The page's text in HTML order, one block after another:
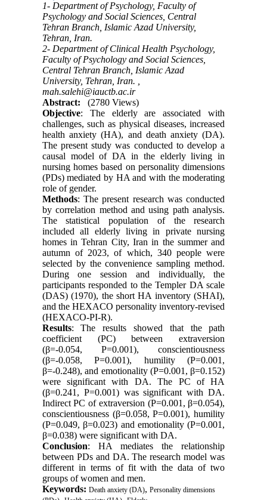
1- Department of Psychology, Faculty of
Psychology and Social Sciences, Central
Tehran Branch, Islamic Azad University,
Tehran, Iran.
2- Department of Clinical Health Psychology,
Faculty of Psychology and Social Sciences,
Central Tehran Branch, Islamic Azad
University, Tehran, Iran. ,
mah.salehi@iauctb.ac.ir
Abstract:
(2780 Views)
Objective: The elderly are associated with
challenges, such as physical diseases, increased
health anxiety (HA), and death anxiety (DA).
The present study was conducted to develop a
causal model of DA in the elderly living in
nursing homes based on personality dimensions
(PDs) mediated by HA and with the moderating
role of gender.
Methods: The present research was conducted
by correlation method and using path analysis.
The statistical population of the research
included all elderly living in private nursing
homes in Tehran City, Iran in the summer and
autumn of 2023, of which, 340 people were
selected by the convenience sampling method.
During one session and individually, the
participants responded to the Templer DA scale
(DAS) (1970), the short HA inventory (SHAI),
and the HEXACO personality inventory-revised
(HEXACO-PI-R).
Results: The results showed that the path
coefficient (PC) between extraversion
(β=-0.054, P=0.001), conscientiousness
(β=-0.058, P=0.001), humility (P=0.001,
β=-0.248), and emotionality (P=0.001, β=0.152)
were significant with DA. The PC of HA
(β=0.241, P=0.001) was significant with DA.
Indirect PC of extraversion (P=0.001, β=0.054),
conscientiousness (β=0.058, P=0.001), humility
(P=0.049, β=0.023) and emotionality (P=0.001,
β=0.038) were significant with DA.
Conclusion: HA mediates the relationship
between PDs and DA. The research model was
different in terms of fit with the data of two
groups of women and men.
Keywords: Death anxiety (DA), Personality dimensions